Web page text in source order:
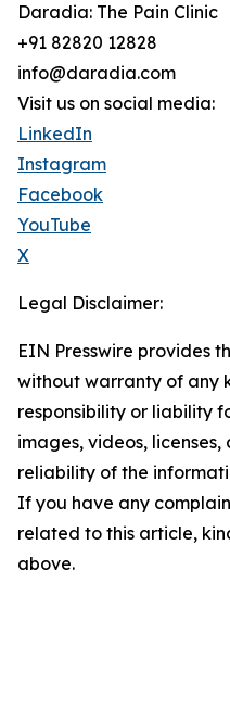
Daradia: The Pain Clinic
+91 82820 12828
info@daradia.com
Visit us on social media:
LinkedIn
Instagram
Facebook
YouTube
X
Legal Disclaimer:
EIN Presswire provides
without warranty of any
responsibility or liability
images, videos,
reliability of the
If you have any
related to this article,
above.